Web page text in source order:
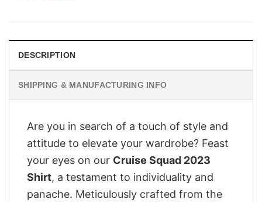
DESCRIPTION
SHIPPING & MANUFACTURING INFO
Are you in search of a touch of style and
attitude to elevate your wardrobe? Feast
your eyes on our Cruise Squad 2023
Shirt, a testament to individuality and
panache. Meticulously crafted from the